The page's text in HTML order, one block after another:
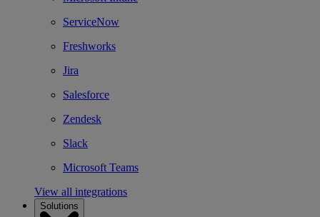
ServiceNow
Freshworks
Jira
Salesforce
Zendesk
Slack
Microsoft Teams
View all integrations
Solutions